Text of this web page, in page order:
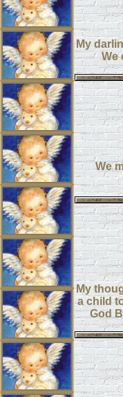
My
We
We
My
a child
God